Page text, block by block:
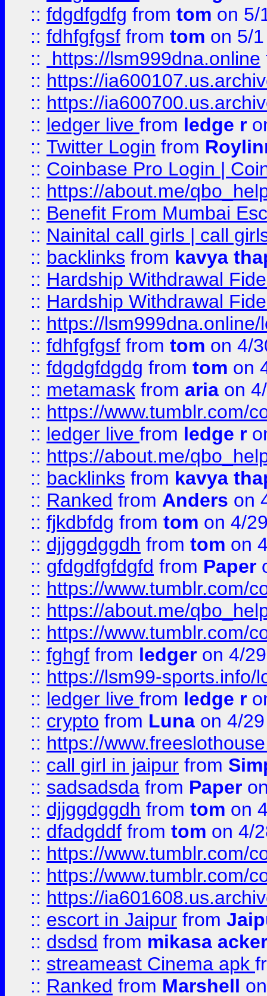
:: fdgdfgdfg from tom on 5/
:: fdhfgfgsf from tom on 5/
::
https://lsm999dna.online
:: https://
:: https://
:: ledger live from ledge r
:: Twitter Login from
:: Coinbase Pro Login |
:: https://about.me/
:: Benefit From Mumbai
:: Nainital call girls | call
:: backlinks from kavya
:: Hardship Withdrawal
:: Hardship Withdrawal
:: https://lsm999dna.online/
:: fdhfgfgsf from tom on 4/
:: fdgdgfdgdg from tom on
:: metamask from aria on
:: https://www.tumblr.com/
:: ledger live from ledge r
:: https://about.me/
:: backlinks from kavya
:: Ranked from Anders on
:: fjkdbfdg from tom on 4/
:: djjggdggdh from tom on
:: gfdgdfgfdgfd from Paper
:: https://www.tumblr.com/
:: https://about.me/
:: https://www.tumblr.com/
:: fghgf from ledger on 4/
:: https://lsm99-sports.info/
:: ledger live from ledge r
:: crypto from Luna on 4/
:: https://
:: call girl in jaipur from
:: sadsadsda from Paper
:: djjggdggdh from tom on
:: dfadgddf from tom on 4/
:: https://www.tumblr.com/
:: https://www.tumblr.com/
:: https://
:: escort in Jaipur from
:: dsdsd from mikasa
:: streameast Cinema apk
:: Ranked from Marshell